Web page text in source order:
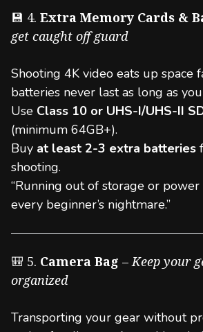
💾 4. Extra Memory Cards &
get caught off guard
Shooting 4K video eats up space
batteries never last as long as
Use Class 10 or UHS-I/UHS-II
(minimum 64GB+).
Buy at least 2-3 extra batteries
shooting.
“Running out of storage or
every beginner’s nightmare.”
🎒 5. Camera Bag –Keep your
organized
Transporting your gear without